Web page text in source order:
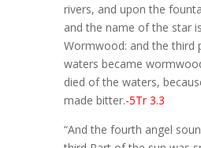
rivers, and upon the
and the name of the star
Wormwood: and the third
waters became
died of the waters,
made bitter.-5Tr 3.3
“And the fourth angel